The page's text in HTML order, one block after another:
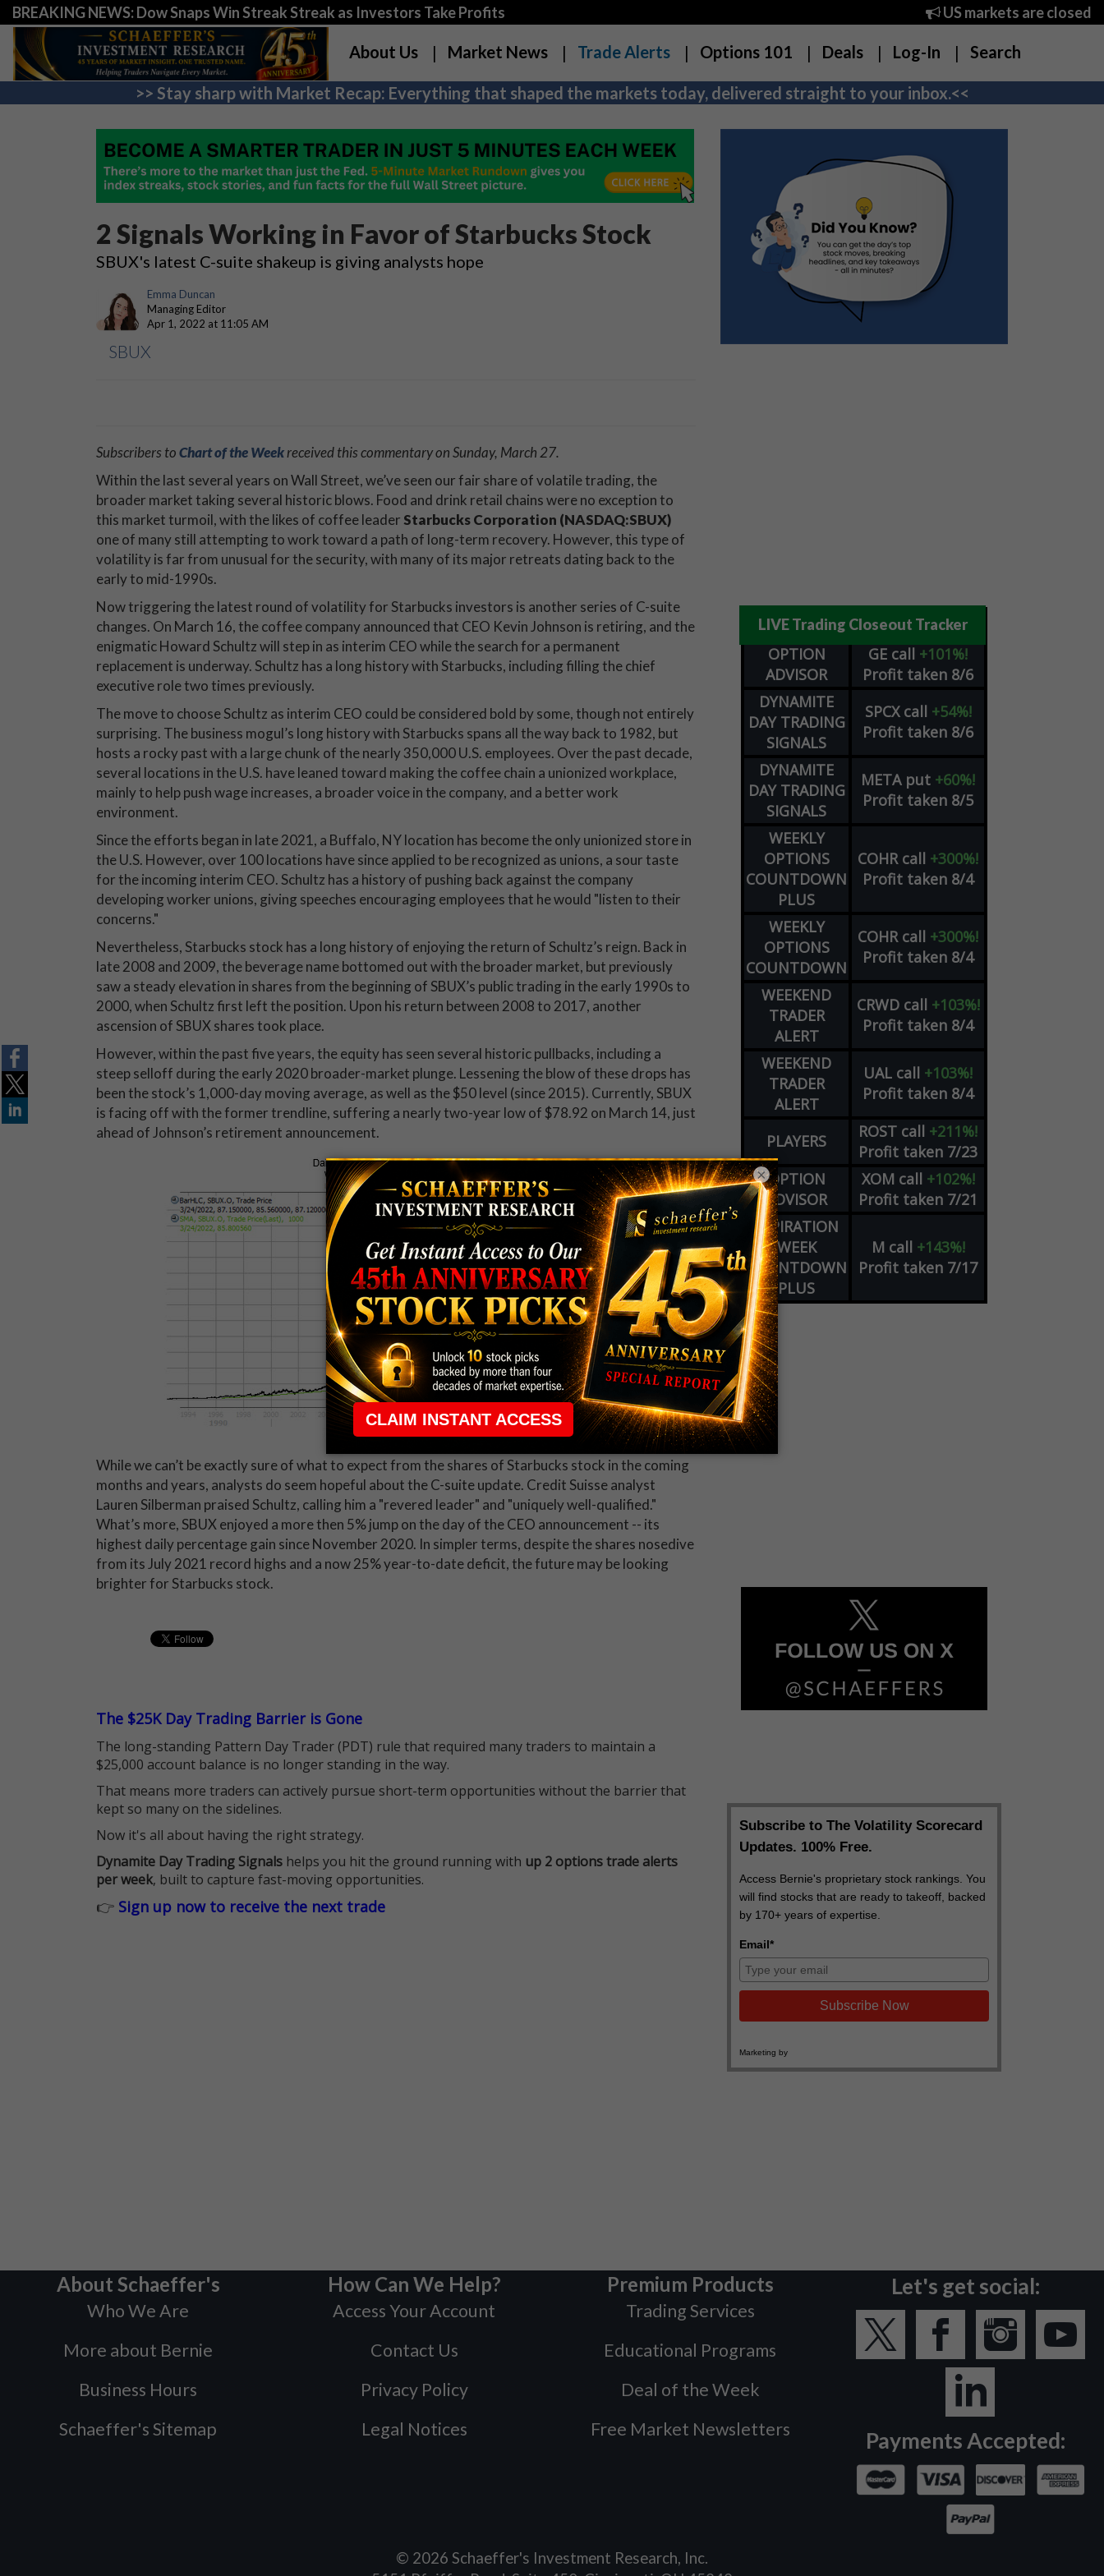
BREAKING NEWS: Dow Snaps Win Streak Streak as Investors Take Profits US markets are closed
About Us Market News Trade Alerts Options 101 Deals Log-In Search
>> Stay sharp with Market Recap: Everything that shaped the markets today, delivered straight to your inbox.<<
2 Signals Working in Favor of Starbucks Stock
SBUX's latest C-suite shakeup is giving analysts hope
Emma Duncan
Managing Editor
Apr 1, 2022 at 11:05 AM
SBUX
Subscribers toChart of the Weekreceived this commentary on Sunday, March 27.
Within the last several years on Wall Street, we’ve seen our fair share of volatile trading, the
broader market taking several historic blows. Food and drink retail chains were no exception to
this market turmoil, with the likes of coffee leader Starbucks Corporation (NASDAQ:SBUX)
one of many still attempting to work toward a path of long-term recovery. However, this type of
volatility is far from unusual for the security, with many of its major retreats dating back to the
early to mid-1990s.
Now triggering the latest round of volatility for Starbucks investors is another series of C-suite
changes. On March 16, the coffee company announced that CEO Kevin Johnson is retiring, and the
enigmatic Howard Schultz will step in as interim CEO while the search for a permanent
replacement is underway. Schultz has a long history with Starbucks, including filling the chief
executive role two times previously.
The move to choose Schultz as interim CEO could be considered bold by some, though not entirely
surprising. The business mogul’s long history with Starbucks spans all the way back to 1982, but
hosts a rocky past with a large chunk of the nearly 350,000 U.S. employees. Over the past decade,
several locations in the U.S. have leaned toward making the coffee chain a unionized workplace,
mainly to help push wage increases, a broader voice in the company, and a better work
environment.
Since the efforts began in late 2021, a Buffalo, NY location has become the only unionized store in
the U.S. However, over 100 locations have since applied to be recognized as unions, a sour taste
for the incoming interim CEO. Schultz has a history of pushing back against the company
developing worker unions, giving speeches encouraging employees that he would "listen to their
concerns."
Nevertheless, Starbucks stock has a long history of enjoying the return of Schultz’s reign. Back in
late 2008 and 2009, the beverage name bottomed out with the broader market, but previously
saw a steady elevation in shares from the beginning of SBUX’s public trading in the early 1990s to
2000, when Schultz first left the position. Upon his return between 2008 to 2017, another
ascension of SBUX shares took place.
However, within the past five years, the equity has seen several historic pullbacks, including a
steep selloff during the early 2020 broader-market plunge. Lessening the blow of these drops has
been the stock’s 1,000-day moving average, as well as the $50 level (since 2015). Currently, SBUX
is facing off with the former trendline, suffering a nearly two-year low of $78.92 on March 14, just
ahead of Johnson’s retirement announcement.
While we can’t be exactly sure of what to expect from the shares of Starbucks stock in the coming
months and years, analysts do seem hopeful about the C-suite update. Credit Suisse analyst
Lauren Silberman praised Schultz, calling him a "revered leader" and "uniquely well-qualified."
What’s more, SBUX enjoyed a more then 5% jump on the day of the CEO announcement -- its
highest daily percentage gain since November 2020. In simpler terms, despite the shares nosedive
from its July 2021 record highs and a now 25% year-to-date deficit, the future may be looking
brighter for Starbucks stock.
The $25K Day Trading Barrier is Gone
The long-standing Pattern Day Trader (PDT) rule that required many traders to maintain a
$25,000 account balance is no longer standing in the way.
That means more traders can actively pursue short-term opportunities without the barrier that
kept so many on the sidelines.
Now it's all about having the right strategy.
Dynamite Day Trading Signals helps you hit the ground running with up 2 options trade alerts
per week, built to capture fast-moving opportunities.
👉 Sign up now to receive the next trade
LIVE Trading Closeout Tracker
OPTION
ADVISOR
GE call +101%!
Profit taken 8/6
DYNAMITE
DAY TRADING
SIGNALS
SPCX call +54%!
Profit taken 8/6
DYNAMITE
DAY TRADING
SIGNALS
META put +60%!
Profit taken 8/5
WEEKLY
OPTIONS
COUNTDOWN
PLUS
COHR call +300%!
Profit taken 8/4
WEEKLY
OPTIONS
COUNTDOWN
COHR call +300%!
Profit taken 8/4
WEEKEND
TRADER
ALERT
CRWD call +103%!
Profit taken 8/4
WEEKEND
TRADER
ALERT
UAL call +103%!
Profit taken 8/4
PLAYERS ROST call +211%!
Profit taken 7/23
OPTION
ADVISOR
XOM call +102%!
Profit taken 7/21
EXPIRATION
WEEK
COUNTDOWN
PLUS
M call +143%!
Profit taken 7/17
About Schaeffer's
Who We Are
More about Bernie
Business Hours
Schaeffer's Sitemap
How Can We Help?
Access Your Account
Contact Us
Privacy Policy
Legal Notices
Premium Products
Trading Services
Educational Programs
Deal of the Week
Free Market Newsletters
Let's get social:
Payments Accepted:
© 2026 Schaeffer's Investment Research, Inc.
×